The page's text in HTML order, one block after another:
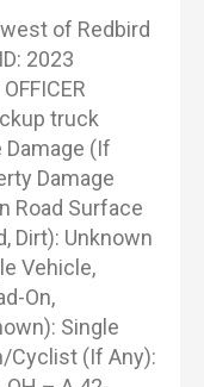
of Redbird
2023
truck
(If
Damage
Road Surface
Dirt): Unknown
Vehicle,
On,
Single
Cyclist (If Any):